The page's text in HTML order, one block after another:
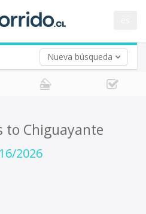
Nueva búsqueda
to Chiguayante
2026